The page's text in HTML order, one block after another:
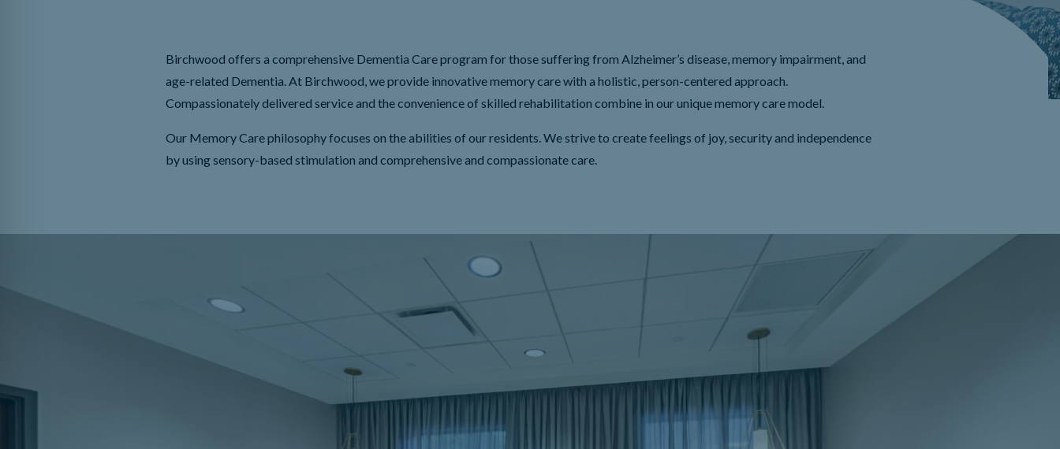
Birchwood offers a comprehensive Dementia Care program for those suffering from Alzheimer’s disease, memory impairment, and
age-related Dementia. At Birchwood, we provide innovative memory care with a holistic, person-centered approach.
Compassionately delivered service and the convenience of skilled rehabilitation combine in our unique memory care model.
Our Memory Care philosophy focuses on the abilities of our residents. We strive to create feelings of joy, security and independence
by using sensory-based stimulation and comprehensive and compassionate care.